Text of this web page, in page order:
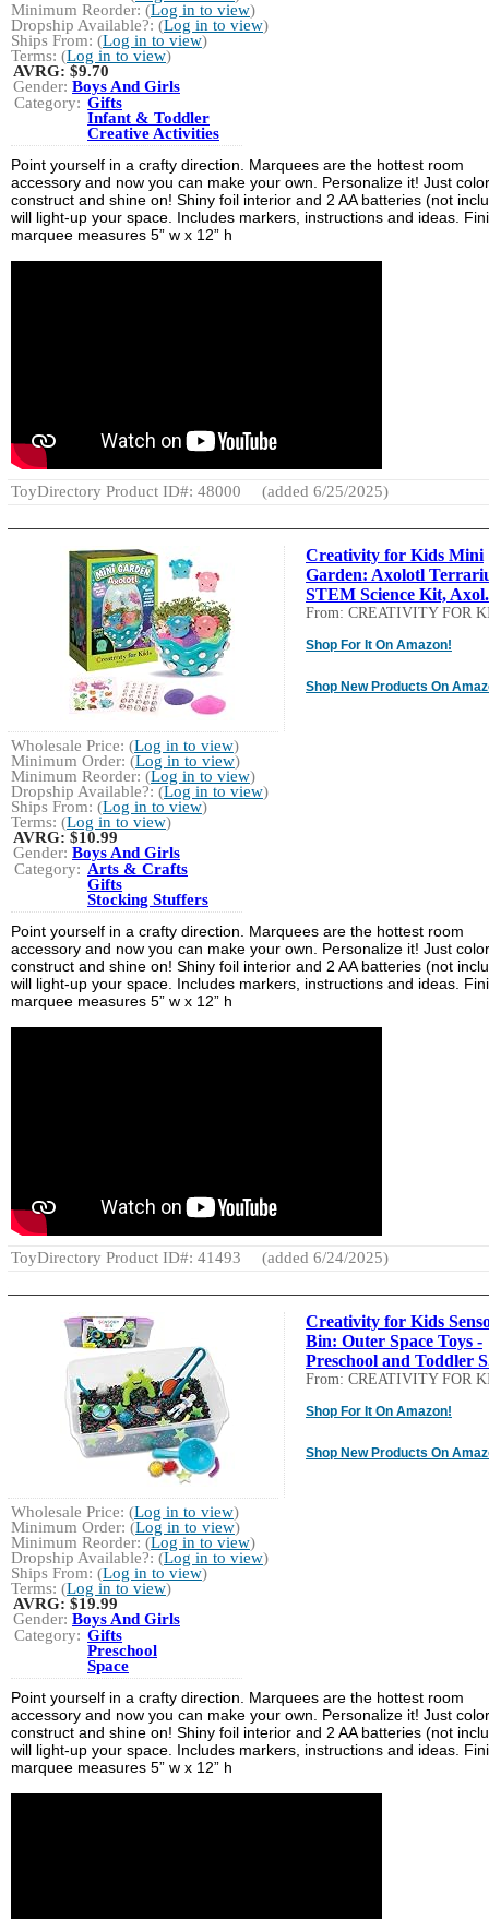
Minimum Reorder: (Log in to view)
Dropship Available?: (Log in to view)
Ships From: (Log in to view)
Terms: (Log in to view)
AVRG: $9.70
Gender: Boys And Girls
Category: Gifts
Infant & Toddler
Creative Activities
Point yourself in a crafty direction. Marquees are the hottest room
accessory and now you can make your own. Personalize it! Just
construct and shine on! Shiny foil interior and 2 AA batteries (not
will light-up your space. Includes markers, instructions and ideas.
marquee measures 5” w x 12” h
ToyDirectory Product ID#: 48000 (added 6/25/2025)
Creativity for Kids Mini
Garden: Axolotl
STEM Science Kit,
From: CREATIVITY FOR
Shop For It On Amazon!
Shop New Products On
Wholesale Price: (Log in to view)
Minimum Order: (Log in to view)
Minimum Reorder: (Log in to view)
Dropship Available?: (Log in to view)
Ships From: (Log in to view)
Terms: (Log in to view)
AVRG: $10.99
Gender: Boys And Girls
Category: Arts & Crafts
Gifts
Stocking Stuffers
Point yourself in a crafty direction. Marquees are the hottest room
accessory and now you can make your own. Personalize it! Just
construct and shine on! Shiny foil interior and 2 AA batteries (not
will light-up your space. Includes markers, instructions and ideas.
marquee measures 5” w x 12” h
ToyDirectory Product ID#: 41493 (added 6/24/2025)
Creativity for Kids
Bin: Outer Space Toys -
Preschool and Toddler
From: CREATIVITY FOR
Shop For It On Amazon!
Shop New Products On
Wholesale Price: (Log in to view)
Minimum Order: (Log in to view)
Minimum Reorder: (Log in to view)
Dropship Available?: (Log in to view)
Ships From: (Log in to view)
Terms: (Log in to view)
AVRG: $19.99
Gender: Boys And Girls
Category: Gifts
Preschool
Space
Point yourself in a crafty direction. Marquees are the hottest room
accessory and now you can make your own. Personalize it! Just
construct and shine on! Shiny foil interior and 2 AA batteries (not
will light-up your space. Includes markers, instructions and ideas.
marquee measures 5” w x 12” h